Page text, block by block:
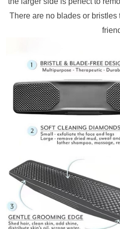
There are no blades or